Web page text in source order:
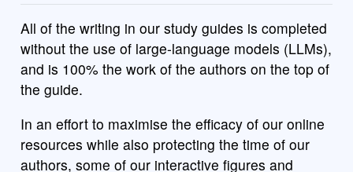
All of the writing in our study guides is completed
without the use of large-language models (LLMs),
and is 100% the work of the authors on the top of
the guide.
In an effort to maximise the efficacy of our online
resources while also protecting the time of our
authors, some of our interactive figures and